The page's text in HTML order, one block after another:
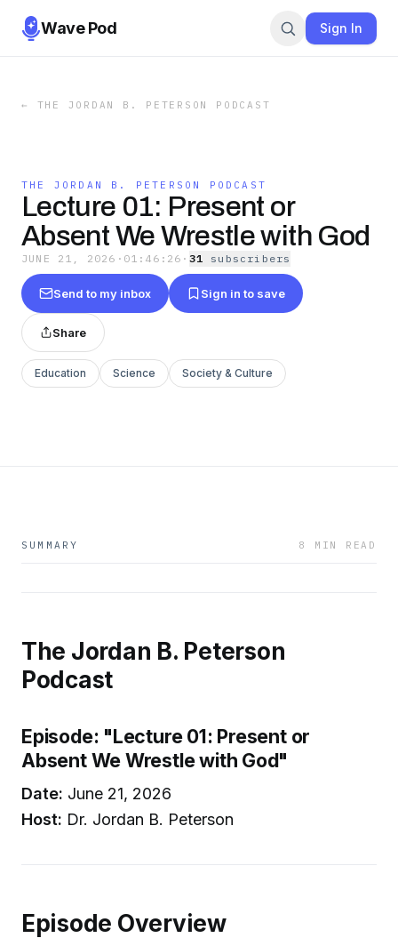
Wave Pod Sign In
← THE JORDAN B. PETERSON PODCAST
THE JORDAN B. PETERSON PODCAST
Lecture 01: Present or
Absent We Wrestle with God
JUNE 21, 2026 · 01:46:26 · 31 subscribers
Send to my inbox Sign in to save
Share
Education Science Society & Culture
SUMMARY 8 MIN READ
The Jordan B. Peterson
Podcast
Episode: "Lecture 01: Present or
Absent We Wrestle with God"
Date: June 21, 2026
Host: Dr. Jordan B. Peterson
Episode Overview